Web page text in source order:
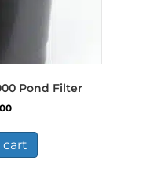
Pond Filter
cart